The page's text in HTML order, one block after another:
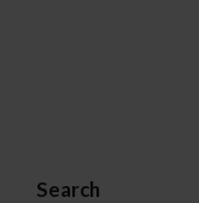
Search